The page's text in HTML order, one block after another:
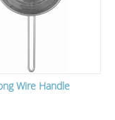
Wire Handle